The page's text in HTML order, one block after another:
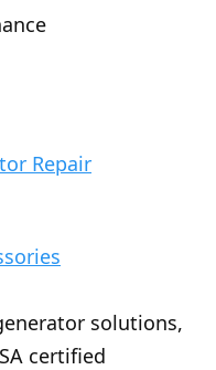
Repair
solutions,
certified